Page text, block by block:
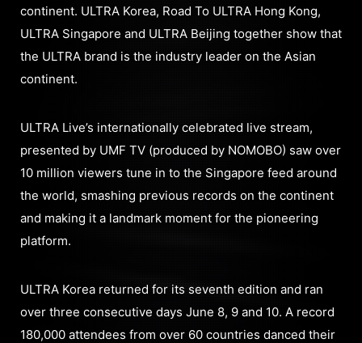
continent. ULTRA Korea, Road To ULTRA Hong Kong,
ULTRA Singapore and ULTRA Beijing together show that
the ULTRA brand is the industry leader on the Asian
continent.
ULTRA Live’s internationally celebrated live stream,
presented by UMF TV (produced by NOMOBO) saw over
10 million viewers tune in to the Singapore feed around
the world, smashing previous records on the continent
and making it a landmark moment for the pioneering
platform.
ULTRA Korea returned for its seventh edition and ran
over three consecutive days June 8, 9 and 10. A record
180,000 attendees from over 60 countries danced their